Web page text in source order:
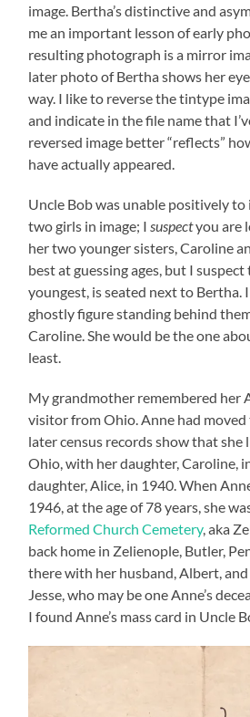
image. Bertha’s distinctive and
me an important lesson of early
resulting photograph is a mirror
later photo of Bertha shows her
way. I like to reverse the tintype
and indicate in the file name that
reversed image better “reflects”
have actually appeared.
Uncle Bob was unable positively
two girls in image; I suspectyou are
her two younger sisters, Caroline
best at guessing ages, but I
youngest, is seated next to Bertha.
ghostly figure standing behind
Caroline. She would be the one
least.
My grandmother remembered her
visitor from Ohio. Anne had moved
later census records show that she
Ohio, with her daughter, Caroline,
daughter, Alice, in 1940. When
1946, at the age of 78 years, she
Reformed Church Cemetery, aka
back home in Zelienople, Butler,
there with her husband, Albert,
Jesse, who may be one Anne’s
I found Anne’s mass card in Uncle